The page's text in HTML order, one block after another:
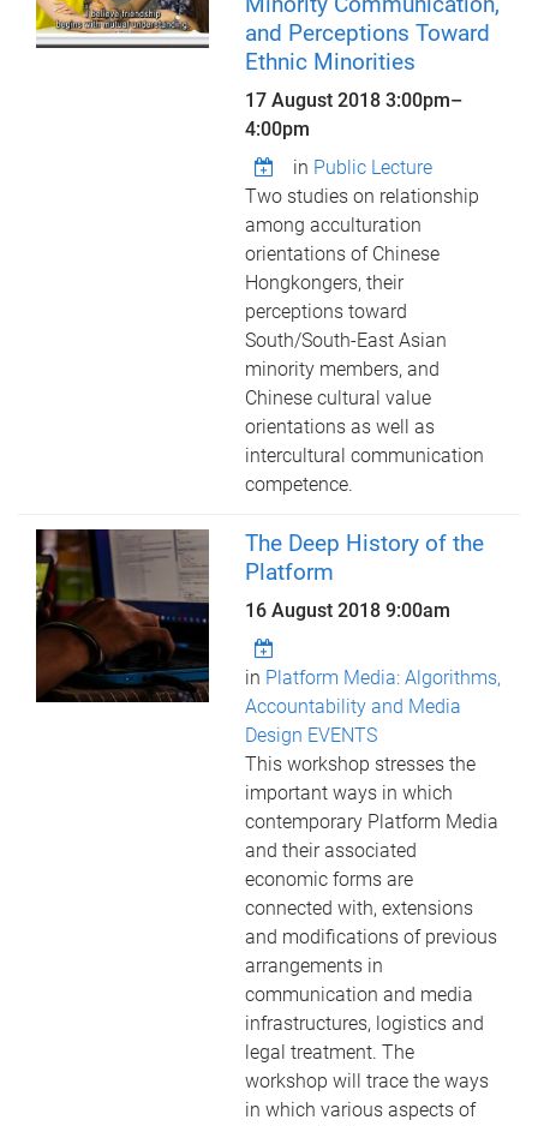
and Perceptions Toward
Ethnic Minorities
17 August 20183:00pm–
4:00pm
in Public Lecture
Two studies on relationship
among acculturation
orientations of Chinese
Hongkongers, their
perceptions toward
South/South-East Asian
minority members, and
Chinese cultural value
orientations as well as
intercultural communication
competence.
The Deep History of the
Platform
16 August 2018 9:00am
in Platform Media: Algorithms,
Accountability and Media
Design EVENTS
This workshop stresses the
important ways in which
contemporary Platform Media
and their associated
economic forms are
connected with, extensions
and modifications of previous
arrangements in
communication and media
infrastructures, logistics and
legal treatment. The
workshop will trace the ways
in which various aspects of